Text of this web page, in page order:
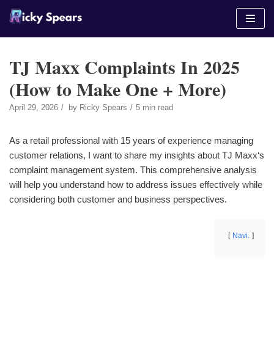
Skip
TJ Maxx Complaints In 2025
(How to Make One + More)
April 29, 2026 by Ricky Spears 5 min read
As a retail professional with 15 years of experience managing
customer relations, I want to share my insights about TJ Maxx‘s
complaint management system. This comprehensive analysis
will help you understand how to address issues effectively while
considering both customer and business perspectives.
Navi.